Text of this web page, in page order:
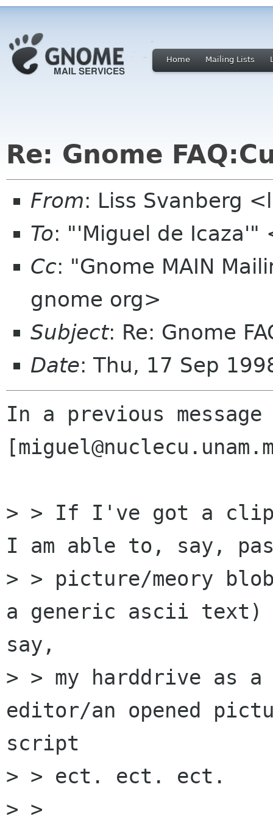
Home Mailing Lists
Re: Gnome
From: Liss Svanberg
To: "'Miguel de
Cc: "Gnome MAIN
gnome org>
Subject: Re: Gnome
Date: Thu, 17 Sep
In a previous
> > If I've got a
I am able to, say,
> > picture/meory
a generic ascii
say,
> > my harddrive as
editor/an opened
script
> > ect. ect. ect.
> >